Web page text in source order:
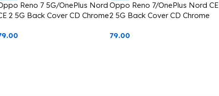
Reno 7 5G/OnePlus Nord
2 5G Back Cover CD Chrome
Blue Edge
Oppo Reno 7/OnePlus Nord CE
2 5G Back Cover CD Chrome
Protection Black Edge
79.00